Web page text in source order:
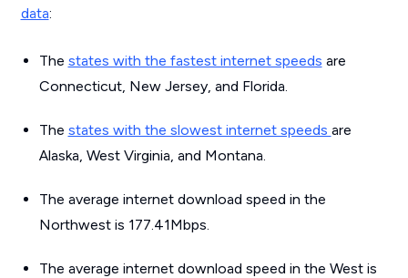
data:
The states with the fastest internet speeds are
Connecticut, New Jersey, and Florida.
The states with the slowest internet speeds are
Alaska, West Virginia, and Montana.
The average internet download speed in the
Northwest is 177.41Mbps.
The average internet download speed in the West is